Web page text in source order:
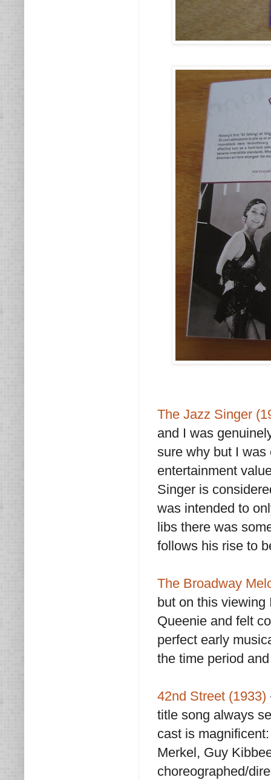
The Jazz Singer
and I was
sure why but I
entertainment
Singer is
was intended to
libs there was
follows his rise to
The Broadway
but on this
Queenie and felt
perfect early
the time period
42nd Street (1933)
title song always
cast is
Merkel, Guy
choreographed/